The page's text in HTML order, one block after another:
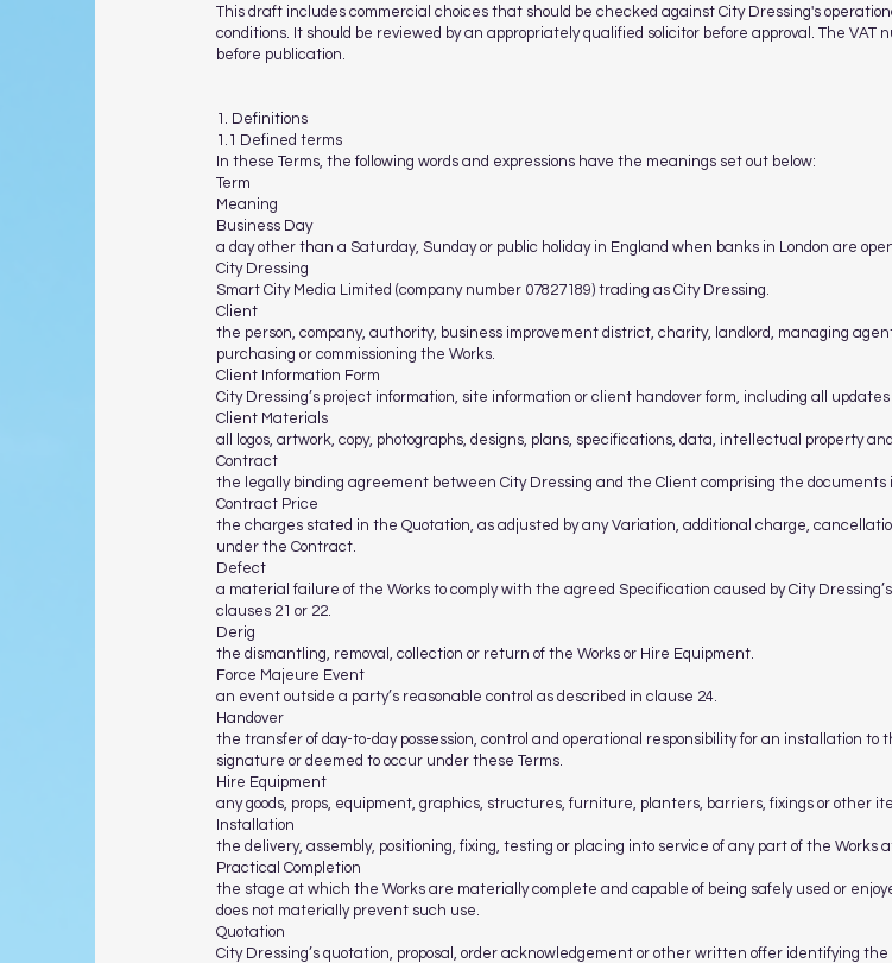
This draft includes commercial choices that should be checked against City Dressing's
conditions. It should be reviewed by an appropriately qualified solicitor before approval. The
before publication.
1. Definitions
1.1 Defined terms
In these Terms, the following words and expressions have the meanings set out below:
Term
Meaning
Business Day
a day other than a Saturday, Sunday or public holiday in England when banks in London are
City Dressing
Smart City Media Limited (company number 07827189) trading as City Dressing.
Client
the person, company, authority, business improvement district, charity, landlord, managing
purchasing or commissioning the Works.
Client Information Form
City Dressing’s project information, site information or client handover form, including all
Client Materials
all logos, artwork, copy, photographs, designs, plans, specifications, data, intellectual property
Contract
the legally binding agreement between City Dressing and the Client comprising the documents
Contract Price
the charges stated in the Quotation, as adjusted by any Variation, additional charge,
under the Contract.
Defect
a material failure of the Works to comply with the agreed Specification caused by City
clauses 21 or 22.
Derig
the dismantling, removal, collection or return of the Works or Hire Equipment.
Force Majeure Event
an event outside a party’s reasonable control as described in clause 24.
Handover
the transfer of day-to-day possession, control and operational responsibility for an installation
signature or deemed to occur under these Terms.
Hire Equipment
any goods, props, equipment, graphics, structures, furniture, planters, barriers, fixings or other
Installation
the delivery, assembly, positioning, fixing, testing or placing into service of any part of the Works
Practical Completion
the stage at which the Works are materially complete and capable of being safely used or
does not materially prevent such use.
Quotation
City Dressing’s quotation, proposal, order acknowledgement or other written offer identifying